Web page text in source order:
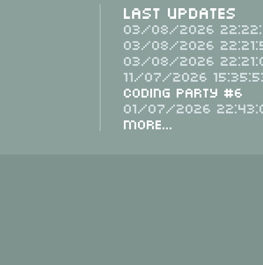
Last Updates
03/08/2026
03/08/2026
03/08/2026
11/07/2026
Coding Party #6
01/07/2026
More...